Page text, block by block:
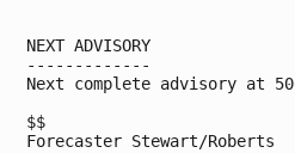
NEXT ADVISORY
-------------
Next complete advisory at
$$
Forecaster Stewart/Roberts